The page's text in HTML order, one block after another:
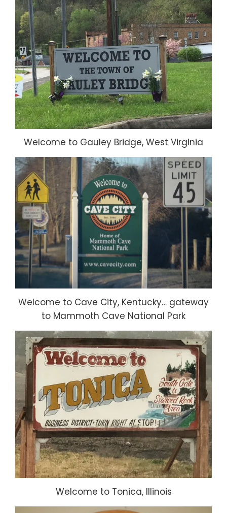
Welcome to Gauley Bridge, West Virginia
Welcome to Cave City, Kentucky… gateway
to Mammoth Cave National Park
Welcome to Tonica, Illinois